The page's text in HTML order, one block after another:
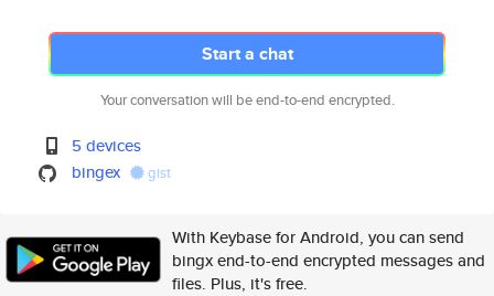
Start a chat
Your conversation will be end-to-end encrypted.
5 devices
bingex
gist
With Keybase for Android, you can send
bingx end-to-end encrypted messages and
files. Plus, it's free.